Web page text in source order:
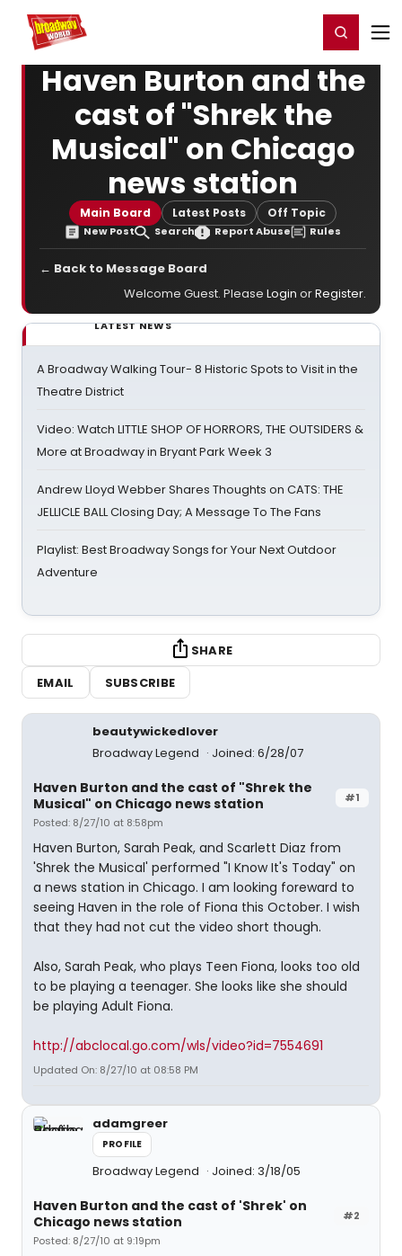
Home For You Register/Login
Haven Burton and the
cast of "Shrek the
Musical" on Chicago
news station
Main Board Latest Posts Off Topic
New Post Search Report Abuse Rules
← Back to Message Board
Welcome Guest. Please Login orRegister.
LATEST NEWS
A Broadway Walking Tour- 8 Historic Spots to Visit in the
Theatre District
Video: Watch LITTLE SHOP OF HORRORS, THE OUTSIDERS &
More at Broadway in Bryant Park Week 3
Andrew Lloyd Webber Shares Thoughts on CATS: THE
JELLICLE BALL Closing Day; A Message To The Fans
Playlist: Best Broadway Songs for Your Next Outdoor
Adventure
SHARE
EMAIL
SUBSCRIBE
beautywickedlover
Broadway Legend
Joined: 6/28/07
#1
Haven Burton and the cast of "Shrek the
Musical" on Chicago news station
Posted: 8/27/10 at 8:58pm
Haven Burton, Sarah Peak, and Scarlett Diaz from
'Shrek the Musical' performed "I Know It's Today" on
a news station in Chicago. I am looking foreward to
seeing Haven in the role of Fiona this October. I wish
that they had not cut the video short though.
Also, Sarah Peak, who plays Teen Fiona, looks too old
to be playing a teenager. She looks like she should
be playing Adult Fiona.
http://abclocal.go.com/wls/video?id=7554691
Updated On: 8/27/10 at 08:58 PM
adamgreer
PROFILE
Broadway Legend Joined: 3/18/05
#2
Haven Burton and the cast of 'Shrek' on
Chicago news station
Posted: 8/27/10 at 9:19pm